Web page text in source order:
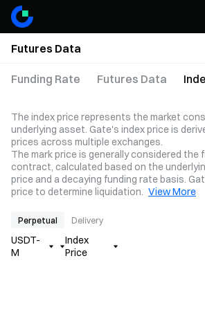
Futures Data
Funding Rate Futures Data
The index price represents the market
underlying asset. Gate's index price is
prices across multiple exchanges.
The mark price is generally considered the
contract, calculated based on the
price and a decaying funding rate basis.
price to determine liquidation. View More
Perpetual Delivery
USDT-
M
Index
Price